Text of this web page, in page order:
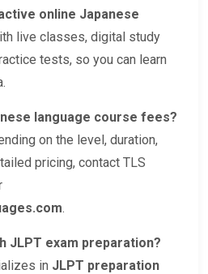
online Japanese
live classes, digital study
tests, so you can learn
language course fees?
on the level, duration,
pricing, contact TLS
.
JLPT exam preparation?
in JLPT preparation